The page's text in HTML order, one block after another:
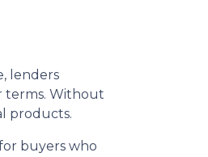
lenders
terms. Without
products.
buyers who